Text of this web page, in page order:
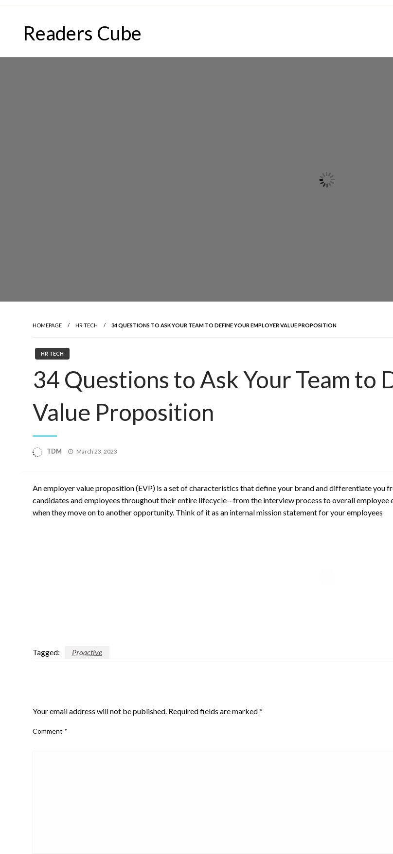
Skip
Readers Cube
HOMEPAGE HR TECH 34 QUESTIONS TO ASK YOUR TEAM TO DEFINE YOUR EMPLOYER VALUE PROPOSITION
HR TECH
34 Questions to Ask Your Team to
Value Proposition
TDM
Posted
March 23, 2023
An employer value proposition (EVP) is a set of characteristics that define your brand and differentiate you
candidates and employees throughout their entire lifecycle—from the interview process to overall
when they move on to another opportunity. Think of it as an internal mission statement for your employees
Tagged: Proactive
Your email address will not be published. Required fields are marked*
Comment *